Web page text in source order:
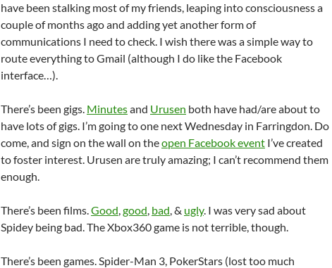
have been stalking most of my friends, leaping into consciousness a
couple of months ago and adding yet another form of
communications I need to check. I wish there was a simple way to
route everything to Gmail (although I do like the Facebook
interface…).
There’s been gigs. Minutesand Urusen both have had/are about to
have lots of gigs. I’m going to one next Wednesday in Farringdon. Do
come, and sign on the wall on theopen Facebook event I’ve created
to foster interest. Urusen are truly amazing; I can’t recommend them
enough.
There’s been films.Good,good, bad, & ugly. I was very sad about
Spidey being bad. The Xbox360 game is not terrible, though.
There’s been games. Spider-Man 3, PokerStars (lost too much